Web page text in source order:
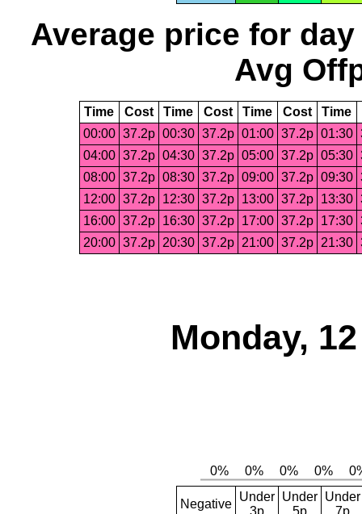
Average price for day
Avg
Time Cost Time Cost Time Cost Time
00:00 37.2p 00:30 37.2p 01:00 37.2p 01:30
04:00 37.2p 04:30 37.2p 05:00 37.2p 05:30
08:00 37.2p 08:30 37.2p 09:00 37.2p 09:30
12:00 37.2p 12:30 37.2p 13:00 37.2p 13:30
16:00 37.2p 16:30 37.2p 17:00 37.2p 17:30
20:00 37.2p 20:30 37.2p 21:00 37.2p 21:30
Monday,
Negative
Under Under Under